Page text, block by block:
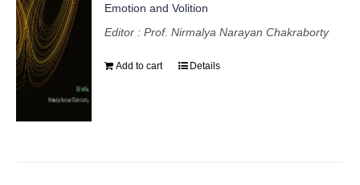
Emotion and Volition
Editor : Prof. Nirmalya Narayan Chakraborty
Add to cart Details